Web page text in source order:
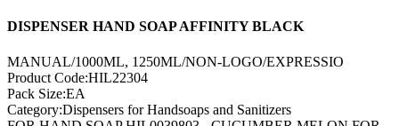
DISPENSER HAND SOAP AFFINITY BLACK
MANUAL/1000ML, 1250ML/NON-LOGO/EXPRESSIO
Product Code:HIL22304
Pack Size:EA
Category:Dispensers for Handsoaps and Sanitizers